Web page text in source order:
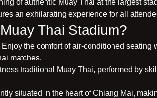
of authentic Muay Thai at the largest
an exhilarating experience for all
Thai Stadium?
Enjoy the comfort of air-conditioned
matches.
traditional Muay Thai, performed by
situated in the heart of Chiang Mai,